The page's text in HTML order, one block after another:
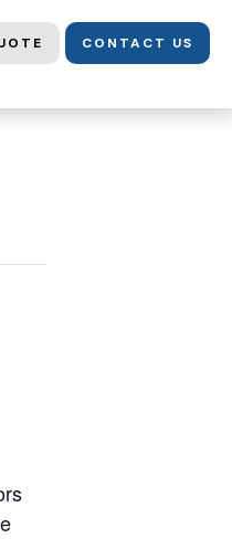
CONTACT US